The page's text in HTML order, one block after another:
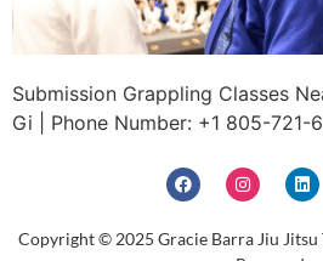
Submission Grappling Classes
Gi | Phone Number: +1 805-721-
Copyright © 2025 Gracie Barra Jiu Jitsu